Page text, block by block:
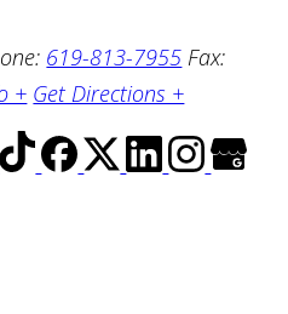
619-813-7955 Fax:
+ Get Directions +